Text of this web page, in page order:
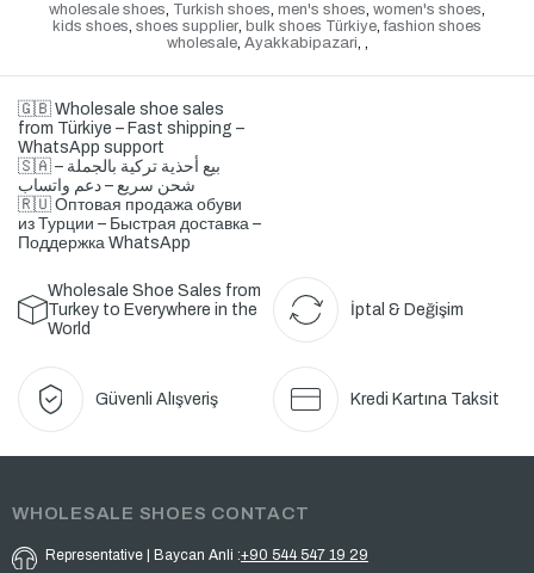
wholesale shoes, Turkish shoes, men's shoes, women's shoes,
kids shoes, shoes supplier, bulk shoes Türkiye, fashion shoes
wholesale, Ayakkabipazari, ,
🇬🇧 Wholesale shoe sales
from Türkiye – Fast shipping –
WhatsApp support
🇸🇦 بيع أحذية تركية بالجملة –
🇷🇺 Оптовая продажа обуви
из Турции – Быстрая доставка –
Поддержка WhatsApp
Wholesale Shoe Sales from
Turkey to Everywhere in the
World
İptal & Değişim
Güvenli Alışveriş Kredi Kartına Taksit
WHOLESALE SHOES CONTACT
Representative | Baycan Anli :+90 544 547 19 29